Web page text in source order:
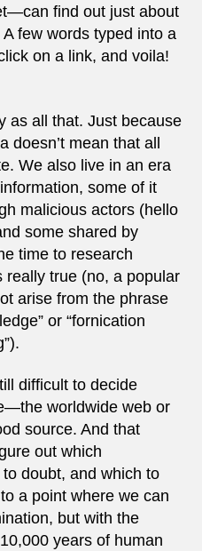
find out just about
few words typed into a
on a link, and voila!
as all that. Just because
doesn’t mean that all
We also live in an era
some of it
malicious actors (hello
some shared by
time to research
really true (no, a popular
arise from the phrase
or “fornication
difficult to decide
worldwide web or
source. And that
out which
doubt, and which to
a point where we can
but with the
years of human